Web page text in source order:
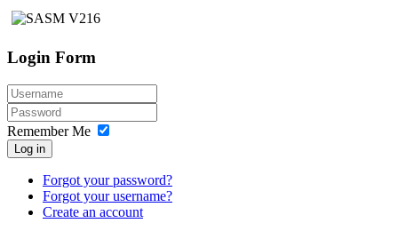
Login Form
Remember Me
Log in
Forgot your password?
Forgot your username?
Create an account